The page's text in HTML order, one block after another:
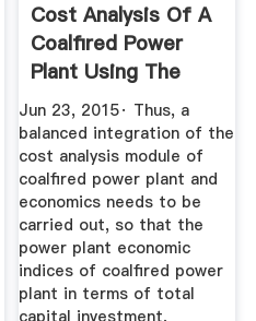
Cost Analysis Of A
Coalfired Power
Plant Using The
NPV ...
Jun 23, 2015· Thus, a
balanced integration of the
cost analysis module of
coalfired power plant and
economics needs to be
carried out, so that the
power plant economic
indices of coalfired power
plant in terms of total
capital investment,